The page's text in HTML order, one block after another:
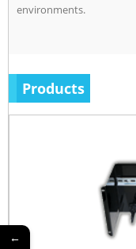
environments.
Products
←